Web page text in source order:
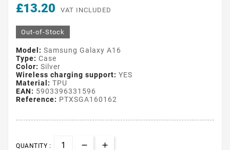
£13.20 VAT INCLUDED
Out-of-Stock
Model: Samsung Galaxy A16
Type: Case
Color: Silver
Wireless charging support: YES
Material: TPU
EAN: 5903396331596
Reference: PTXSGA160162
QUANTITY :